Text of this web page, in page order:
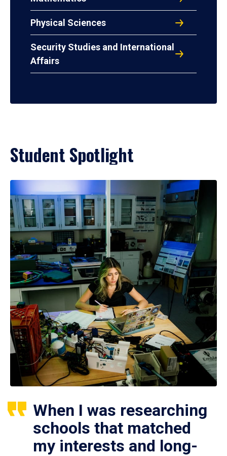
Physical Sciences
Security Studies and International
Affairs
Student Spotlight
When I was researching
schools that matched
my interests and long-